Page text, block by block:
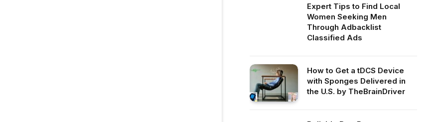
Expert Tips to Find Local
Women Seeking Men
Through Adbacklist
Classified Ads
How to Get a tDCS Device
with Sponges Delivered in
the U.S. by TheBrainDriver